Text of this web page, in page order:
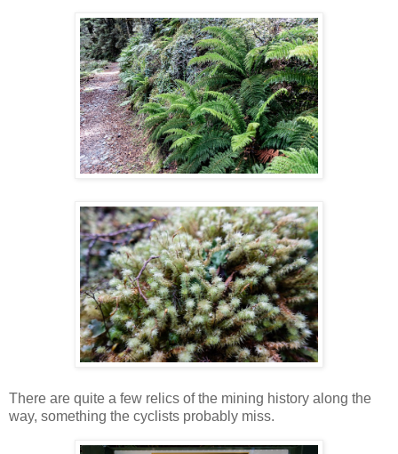
There are quite a few relics of the mining history along the
way, something the cyclists probably miss.